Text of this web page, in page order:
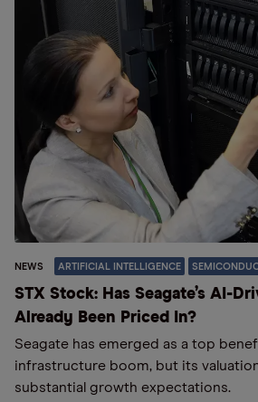
NEWS ARTIFICIAL INTELLIGENCE
STX Stock: Has Seagate’s AI-
Already Been Priced In?
Seagate has emerged as a top
infrastructure boom, but its
substantial growth expectations.